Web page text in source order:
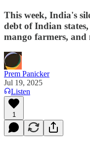
This week, India's
debt of Indian
mango farmers, and
Prem Panicker
Jul 19, 2025
Listen
1